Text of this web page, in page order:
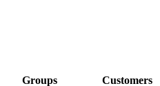
Groups
Customers